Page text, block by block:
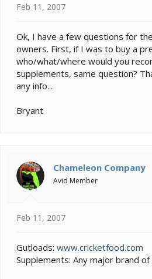
r
e
r
Feb 11, 2007
Ok, I have a few questions for
owners. First, if I was to buy a
who/what/where would you
supplements, same question?
any info...
Bryant
Chameleon Company
Avid Member
Feb 11, 2007
Gutloads: www.cricketfood.com
Supplements: Any major brand of